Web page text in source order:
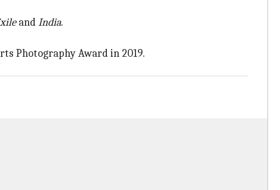
andIndia.
Photography Award in 2019.